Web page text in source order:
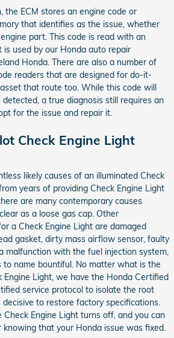
ECM stores an engine code or
that identifies as the issue, whether
part. This code is read with an
used by our Honda auto repair
Honda. There are also a number of
readers that are designed for do-it-
that route too. While this code will
a true diagnosis still requires an
for the issue and repair it.
Check Engine Light
likely causes of an illuminated Check
years of providing Check Engine Light
are many contemporary causes
as a loose gas cap. Other
a Check Engine Light are damaged
gasket, dirty mass airflow sensor, faulty
malfunction with the fuel injection system,
to name bountiful. No matter what is the
Engine Light, we have the Honda Certified
service protocol to isolate the root
to restore factory specifications.
Engine Light turns off, and you can
knowing that your Honda issue was fixed.